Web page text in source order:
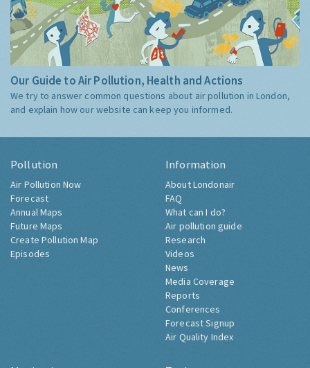
Our Guide to Air Pollution, Health and Actions
We try to answer common questions about air pollution in London,
and explain how our website can keep you informed.
Pollution
Air Pollution Now
Forecast
Annual Maps
Future Maps
Create Pollution Map
Episodes
Information
About Londonair
FAQ
What can I do?
Air pollution guide
Research
Videos
News
Media Coverage
Reports
Conferences
Forecast Signup
Air Quality Index